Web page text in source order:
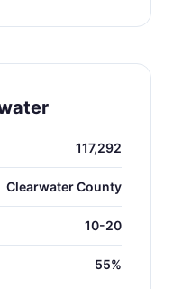
117,292
Clearwater County
10-20
55%